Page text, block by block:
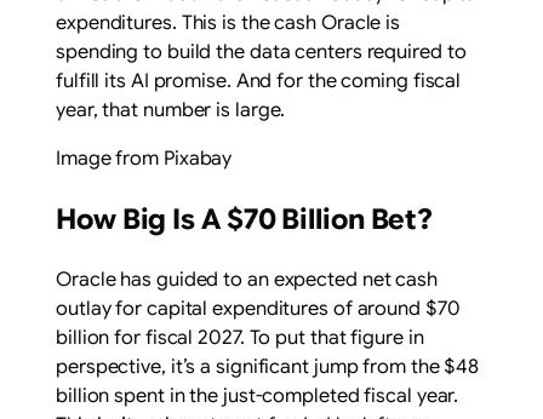
expenditures. This is the cash Oracle is
spending to build the data centers required to
fulfill its AI promise. And for the coming fiscal
year, that number is large.
Image from Pixabay
How Big Is A $70 Billion Bet?
Oracle has guided to an expected net cash
outlay for capital expenditures of around $70
billion for fiscal 2027. To put that figure in
perspective, it’s a significant jump from the $48
billion spent in the just-completed fiscal year.